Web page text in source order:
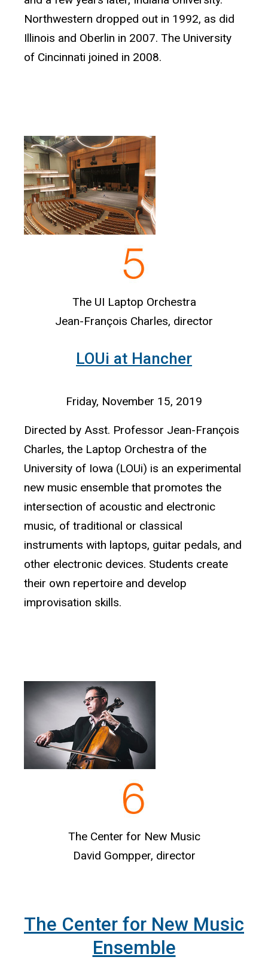
Northwestern dropped out in 1992, as did
Illinois and Oberlin in 2007. The University
of Cincinnati joined in 2008.
The UI Laptop Orchestra
Jean-François Charles, director
LOUi at Hancher
Friday, November 15, 2019
Directed by Asst. Professor Jean-François
Charles, the Laptop Orchestra of the
University of Iowa (LOUi) is an experimental
new music ensemble that promotes the
intersection of acoustic and electronic
music, of traditional or classical
instruments with laptops, guitar pedals, and
other electronic devices. Students create
their own repertoire and develop
improvisation skills.
The Center for New Music
David Gompper, director
The Center for New Music
Ensemble